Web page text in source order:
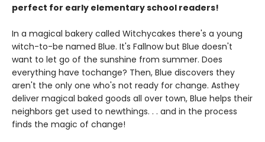
perfect for early elementary school readers!
In a magical bakery called Witchycakes there's a young
witch-to-be named Blue. It's Fallnow but Blue doesn't
want to let go of the sunshine from summer. Does
everything have tochange? Then, Blue discovers they
aren't the only one who's not ready for change. Asthey
deliver magical baked goods all over town, Blue helps their
neighbors get used to newthings. . . and in the process
finds the magic of change!